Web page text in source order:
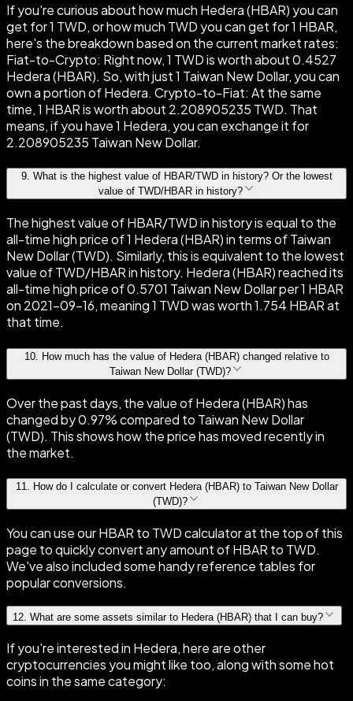
If you're curious about how much Hedera (HBAR) you can
get for 1 TWD, or how much TWD you can get for 1 HBAR,
here's the breakdown based on the current market rates:
Fiat-to-Crypto: Right now, 1 TWD is worth about 0.4527
Hedera (HBAR). So, with just 1 Taiwan New Dollar, you can
own a portion of Hedera. Crypto-to-Fiat: At the same
time, 1 HBAR is worth about 2.208905235 TWD. That
means, if you have 1 Hedera, you can exchange it for
2.208905235 Taiwan New Dollar.
9. What is the highest value of HBAR/TWD in history? Or the lowest
value of TWD/HBAR in history?
The highest value of HBAR/TWD in history is equal to the
all-time high price of 1 Hedera (HBAR) in terms of Taiwan
New Dollar (TWD). Similarly, this is equivalent to the lowest
value of TWD/HBAR in history. Hedera (HBAR) reached its
all-time high price of 0.5701 Taiwan New Dollar per 1 HBAR
on 2021-09-16, meaning 1 TWD was worth 1.754 HBAR at
that time.
10.
How much has the value of Hedera (HBAR) changed relative to
Taiwan New Dollar (TWD)?
Over the past days, the value of Hedera (HBAR) has
changed by 0.97% compared to Taiwan New Dollar
(TWD). This shows how the price has moved recently in
the market.
11. How do I calculate or convert Hedera (HBAR) to Taiwan New Dollar
(TWD)?
You can use our HBAR to TWD calculator at the top of this
page to quickly convert any amount of HBAR to TWD.
We've also included some handy reference tables for
popular conversions.
12 What are some assets similar to Hedera (HBAR) that I can buy?
If you're interested in Hedera, here are other
cryptocurrencies you might like too, along with some hot
coins in the same category: